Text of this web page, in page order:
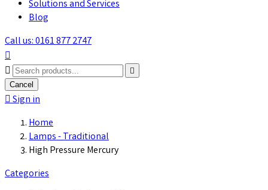
Solutions and Services
Blog
Call us: 0161 877 2747



Cancel
Sign in
Home
Lamps - Traditional
High Pressure Mercury
Categories